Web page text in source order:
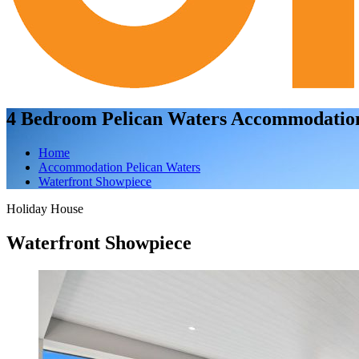
4 Bedroom Pelican Waters
Home
Accommodation Pelican Waters
Waterfront Showpiece
Holiday House
Waterfront Showpiece